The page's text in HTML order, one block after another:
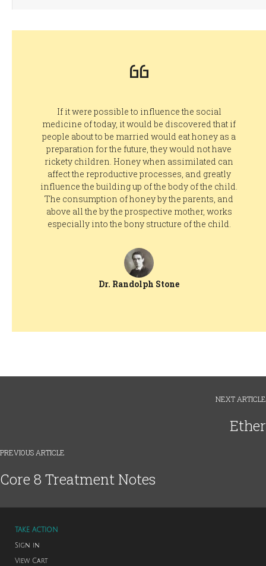
If it were possible to influence the social
medicine of today, it would be discovered that if
people about to be married would eat honey as a
preparation for the future, they would not have
rickety children. Honey when assimilated can
affect the reproductive processes, and greatly
influence the building up of the body of the child.
The consumption of honey by the parents, and
above all the by the prospective mother, works
especially into the bony structure of the child.
Dr. Randolph Stone
NEXT ARTICLE
Ether
PREVIOUS ARTICLE
Core 8 Treatment Notes
TAKE ACTION
Sign in
View Cart